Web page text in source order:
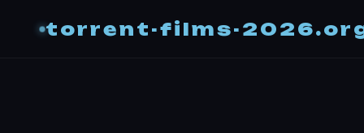
torrent-films-